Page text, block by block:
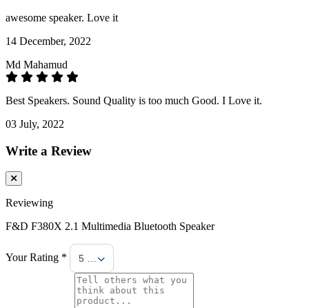
awesome speaker. Love it
14 December, 2022
Md Mahamud
Best Speakers. Sound Quality is too much Good. I Love it.
03 July, 2022
Write a Review
Reviewing
F&D F380X 2.1 Multimedia Bluetooth Speaker
Your Rating * 5 Stars